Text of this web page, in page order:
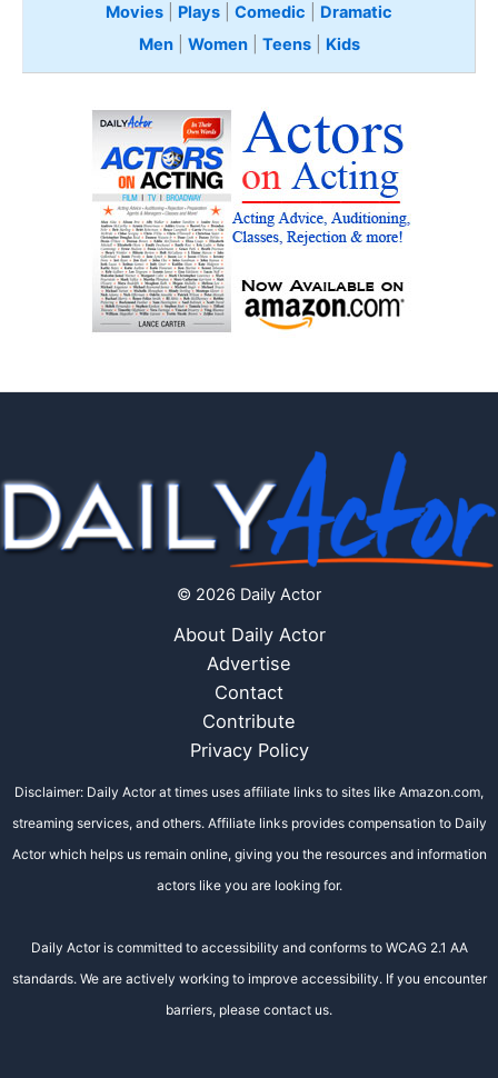
Movies
Plays Comedic
Dramatic
Men| Women| Teens Kids
© 2026 Daily Actor
About Daily Actor
Advertise
Contact
Contribute
Privacy Policy
Disclaimer: Daily Actor at times uses affiliate links to sites like Amazon.com,
streaming services, and others. Affiliate links provides compensation to Daily
Actor which helps us remain online, giving you the resources and information
actors like you are looking for.
Daily Actor is committed to accessibility and conforms to WCAG 2.1 AA
standards. We are actively working to improve accessibility. If you encounter
barriers, please contact us.